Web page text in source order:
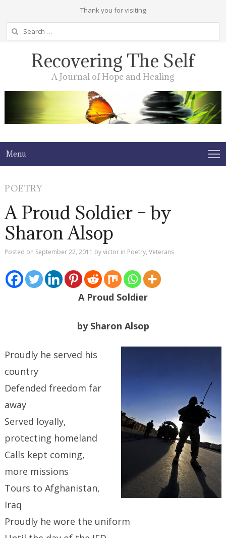
Thank you for visiting
Search
for:
Recovering The Self
A Journal of Hope and Healing
Menu
POETRY
A Proud Soldier – by
Sharon Alsop
Posted on September 22, 2011 byvictor in Poetry,Veterans
A Proud Soldier
by Sharon Alsop
Proudly he served his
country
Defended freedom far
away
Served loyally,
protecting homeland
Calls kept coming,
more missions
Tours to Afghanistan,
Iraq
Proudly he wore the uniform